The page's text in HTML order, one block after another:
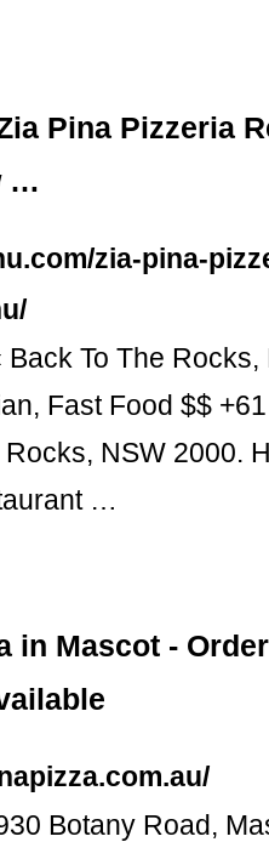
Pina Pizzeria
…
zia-pina-
To The Rocks,
Fast Food $$
NSW 2000.
…
in Mascot -
Botany Road,